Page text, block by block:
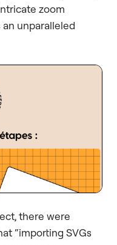
zoom
unparalleled
there were
“importing SVGs